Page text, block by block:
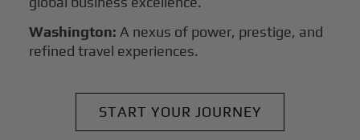
Washington:A nexus of power, prestige, and
refined travel experiences.
START YOUR JOURNEY